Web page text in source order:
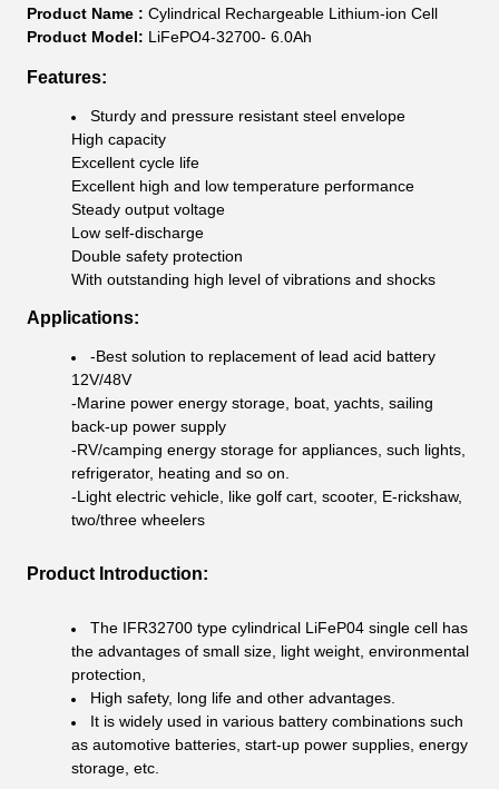
Product Name : Cylindrical Rechargeable Lithium-ion Cell
Product Model: LiFePO4-32700- 6.0Ah
Features:
Sturdy and pressure resistant steel envelope
High capacity
Excellent cycle life
Excellent high and low temperature performance
Steady output voltage
Low self-discharge
Double safety protection
With outstanding high level of vibrations and shocks
Applications:
-Best solution to replacement of lead acid battery
12V/48V
-Marine power energy storage, boat, yachts, sailing
back-up power supply
-RV/camping energy storage for appliances, such lights,
refrigerator, heating and so on.
-Light electric vehicle, like golf cart, scooter, E-rickshaw,
two/three wheelers
Product Introduction:
The IFR32700 type cylindrical LiFeP04 single cell has
the advantages of small size, light weight, environmental
protection,
High safety, long life and other advantages.
It is widely used in various battery combinations such
as automotive batteries, start-up power supplies, energy
storage, etc.